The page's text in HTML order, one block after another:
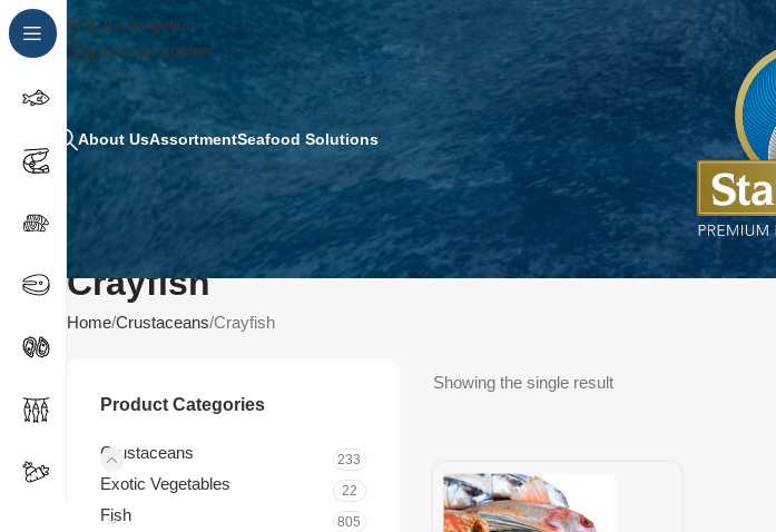
Skip to navigation
Skip to main content
About UsAssortmentSeafood Solutions
Crayfish
Home Crustaceans Crayfish
Product Categories
Crustaceans 233
Exotic Vegetables 22
Fish 805
Showing the single result